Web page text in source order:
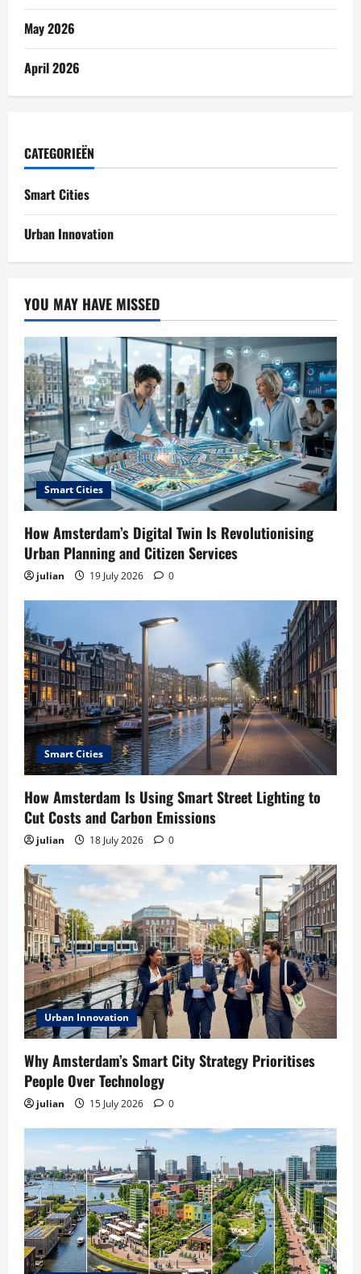
May 2026
April 2026
CATEGORIEËN
Smart Cities
Urban Innovation
YOU MAY HAVE MISSED
Smart Cities
How Amsterdam’s Digital Twin Is Revolutionising
Urban Planning and Citizen Services
julian 19 July 2026 0
Smart Cities
How Amsterdam Is Using Smart Street Lighting to
Cut Costs and Carbon Emissions
julian 18 July 2026 0
Urban Innovation
Why Amsterdam’s Smart City Strategy Prioritises
People Over Technology
julian 15 July 2026 0